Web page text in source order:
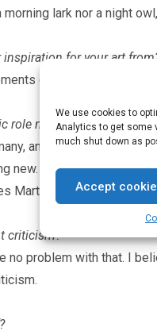
We use cookies to
Analytics to get some
much shut down as
Accept
morning lark nor a night
inspiration for your art
of coincidence,
role models?
and I am particularly
new. Again and again, it
Martin.
criticism?
no problem with that. I